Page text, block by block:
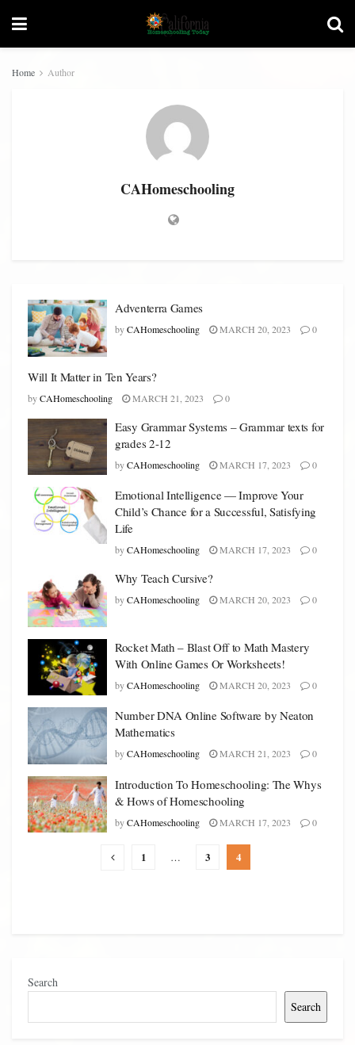
Home Author
CAHomeschooling
Adventerra Games
byCAHomeschooling MARCH 20, 2023 0
Will It Matter in Ten Years?
byCAHomeschooling MARCH 21, 2023 0
Easy Grammar Systems – Grammar texts for
grades 2-12
byCAHomeschooling MARCH 17, 2023 0
Emotional Intelligence — Improve Your
Child’s Chance for a Successful, Satisfying
Life
byCAHomeschooling MARCH 17, 2023 0
Why Teach Cursive?
byCAHomeschooling MARCH 20, 2023 0
Rocket Math – Blast Off to Math Mastery
With Online Games Or Worksheets!
byCAHomeschooling MARCH 20, 2023 0
Number DNA Online Software by Neaton
Mathematics
byCAHomeschooling MARCH 21, 2023 0
Introduction To Homeschooling: The Whys
& Hows of Homeschooling
byCAHomeschooling MARCH 17, 2023 0
1 … 3 4
Search
Search